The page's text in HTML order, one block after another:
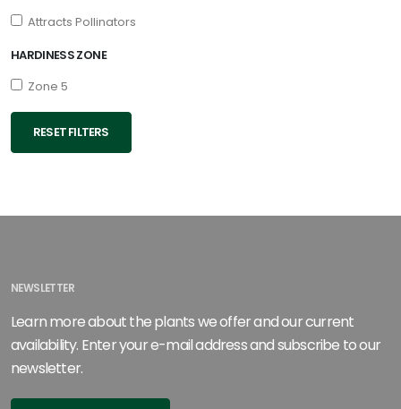
Attracts Pollinators
HARDINESS ZONE
Zone 5
RESET FILTERS
NEWSLETTER
Learn more about the plants we offer and our current
availability. Enter your e-mail address and subscribe to our
newsletter.